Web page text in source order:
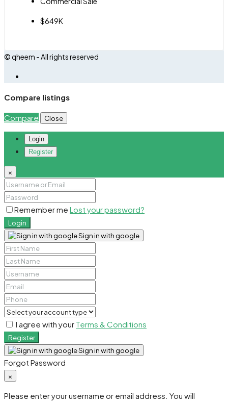
$649K
© qheem - All rights reserved
Compare listings
Compare Close
Login
Register
×
Remember me Lost your password?
Login
Sign in with google
I agree with your Terms & Conditions
Register
Sign in with google
Forgot Password
×
Please enter your username or email address. You will